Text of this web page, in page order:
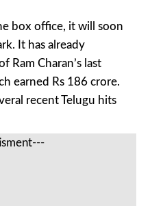
box office, it will soon
It has already
Ram Charan’s last
earned Rs 186 crore.
recent Telugu hits